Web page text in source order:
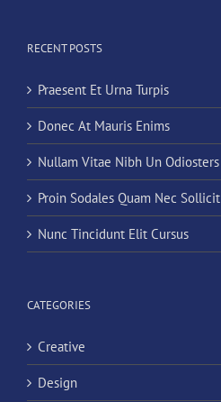
RECENT POSTS
Praesent Et Urna Turpis
Donec At Mauris Enims
Nullam Vitae Nibh Un Odiosters
Proin Sodales Quam Nec Sollicit
Nunc Tincidunt Elit Cursus
CATEGORIES
Creative
Design